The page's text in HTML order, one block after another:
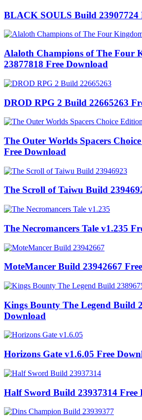
BLACK SOULS Build 23907724
Alaloth Champions of The Four
23877818 Free Download
DROD RPG 2 Build 22665263
The Outer Worlds Spacers
Free Download
The Scroll of Taiwu Build
The Necromancers Tale v1.235
MoteMancer Build 23942667
Kings Bounty The Legend Build
Download
Horizons Gate v1.6.05 Free
Half Sword Build 23937314 Free